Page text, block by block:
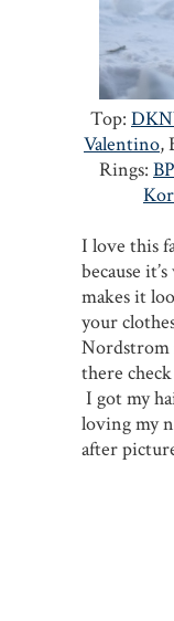
Top:
Valentino,
Rings: BP
I love this
because
makes it
your
Nordstrom
there
I got my
loving my
after